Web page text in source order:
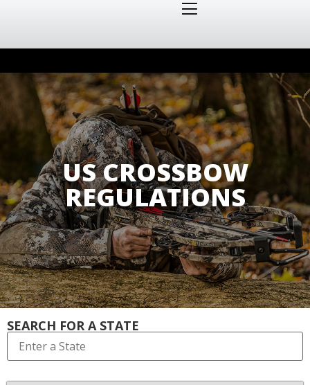
US CROSSBOW
REGULATIONS
SEARCH FOR A STATE